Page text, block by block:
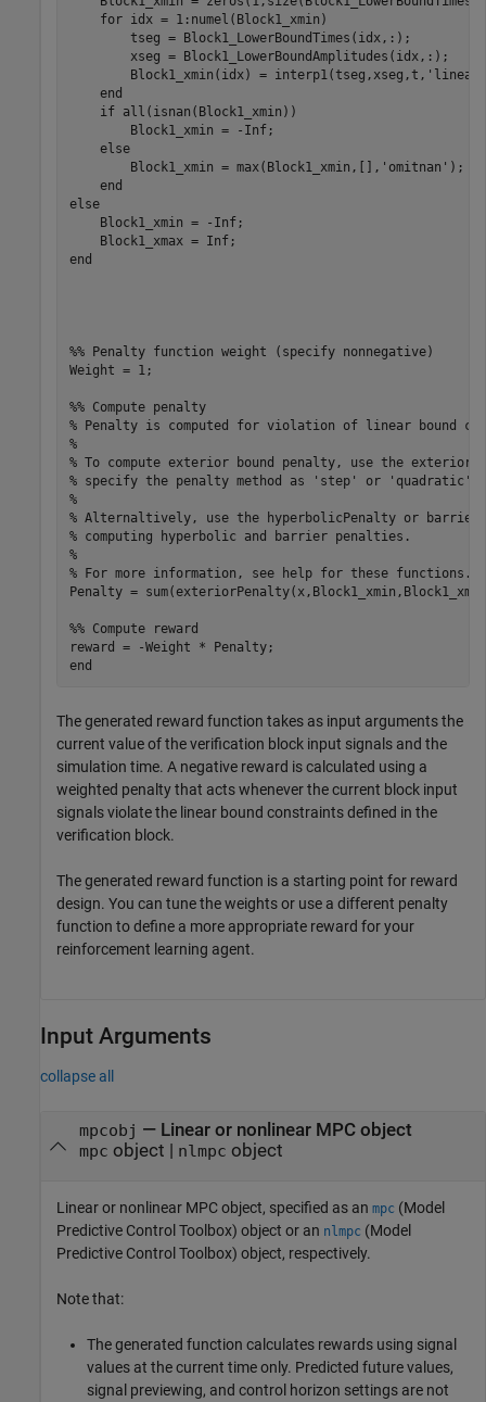
    for idx = 1:numel(Block1_xmin)
        tseg = Block1_LowerBoundTimes(idx,:);
        xseg = Block1_LowerBoundAmplitudes(idx,:);
Block1_xmin(idx) =
    end
    if all(isnan(Block1_xmin))
        Block1_xmin = -Inf;
    else
        Block1_xmin = max(Block1_xmin,[],'omitnan');
    end
else
    Block1_xmin = -Inf;
    Block1_xmax = Inf;
end
%% Penalty function weight (specify nonnegative)
Weight = 1;
%% Compute penalty
% Penalty is computed for violation of linear bound
%
% To compute exterior bound penalty, use the
% specify the penalty method as 'step' or 'quadratic'.
%
% Alternaltively, use the hyperbolicPenalty or
% computing hyperbolic and barrier penalties.
%
% For more information, see help for these functions.
Penalty =
%% Compute reward
reward = -Weight * Penalty;
The generated reward function takes as input arguments the
current value of the verification block input signals and the
simulation time. A negative reward is calculated using a
weighted penalty that acts whenever the current block input
signals violate the linear bound constraints defined in the
verification block.
The generated reward function is a starting point for reward
design. You can tune the weights or use a different penalty
function to define a more appropriate reward for your
reinforcement learning agent.
Input Arguments
collapse all
mpcobj — Linear or nonlinear MPC object
mpc object | nlmpc object
Linear or nonlinear MPC object, specified as an mpc (Model
Predictive Control Toolbox) object or an nlmpc (Model
Predictive Control Toolbox) object, respectively.
Note that:
The generated function calculates rewards using signal
values at the current time only. Predicted future values,
signal previewing, and control horizon settings are not